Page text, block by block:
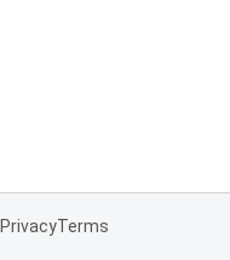
PrivacyTerms